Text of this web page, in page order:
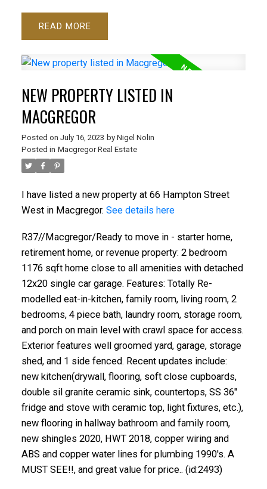
READ
NEW PROPERTY LISTED IN
MACGREGOR
Posted on July 16, 2023 by Nigel Nolin
Posted in Macgregor Real Estate
I have listed a new property at 66 Hampton Street
West in Macgregor. See details here
R37//Macgregor/Ready to move in - starter home,
retirement home, or revenue property: 2 bedroom
1176 sqft home close to all amenities with detached
12x20 single car garage. Features: Totally Re-
modelled eat-in-kitchen, family room, living room, 2
bedrooms, 4 piece bath, laundry room, storage room,
and porch on main level with crawl space for access.
Exterior features well groomed yard, garage, storage
shed, and 1 side fenced. Recent updates include:
new kitchen(drywall, flooring, soft close cupboards,
double sil granite ceramic sink, countertops, SS 36"
fridge and stove with ceramic top, light fixtures, etc.),
new flooring in hallway bathroom and family room,
new shingles 2020, HWT 2018, copper wiring and
ABS and copper water lines for plumbing 1990's. A
MUST SEE!!, and great value for price.. (id:2493)